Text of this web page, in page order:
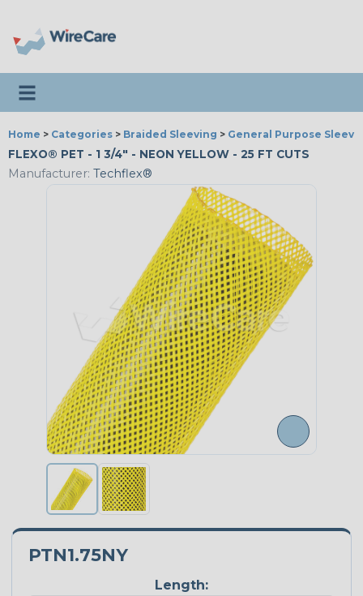
Toggle navigation
Home > Categories > Braided Sleeving > General Purpose
FLEXO® PET - 1 3/4" - NEON YELLOW - 25 FT CUTS
Manufacturer: Techflex®
PTN1.75NY
Length: